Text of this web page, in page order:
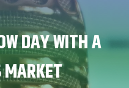
DAY WITH A